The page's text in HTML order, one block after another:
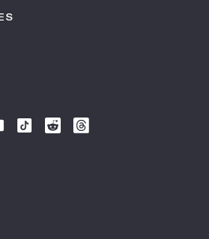
Follow
Follow
Follow